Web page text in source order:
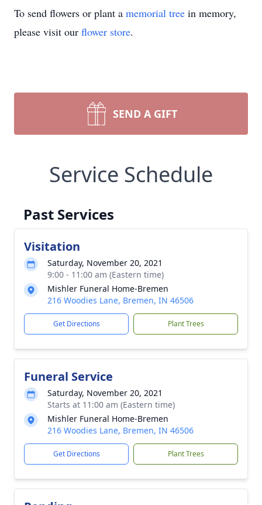
To send flowers or plant a memorial tree in memory,
please visit our flower store.
SEND A GIFT
Service Schedule
Past Services
Visitation
Saturday, November 20, 2021
9:00 - 11:00 am (Eastern time)
Mishler Funeral Home-Bremen
216 Woodies Lane, Bremen, IN 46506
Get Directions Plant Trees
Funeral Service
Saturday, November 20, 2021
Starts at 11:00 am (Eastern time)
Mishler Funeral Home-Bremen
216 Woodies Lane, Bremen, IN 46506
Get Directions Plant Trees